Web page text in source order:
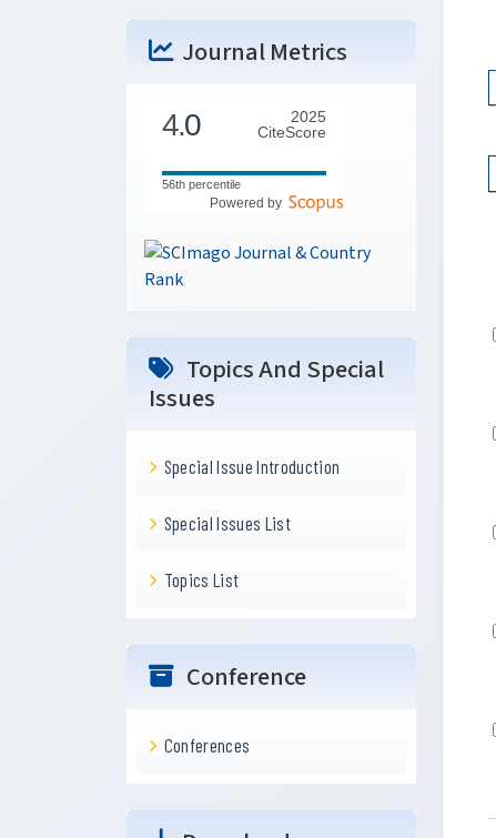
Journal Metrics
4.0
2025
CiteScore
56th percentile
Powered by
Topics And Special
Issues
Special Issue Introduction
Special Issues List
Topics List
Conference
Conferences